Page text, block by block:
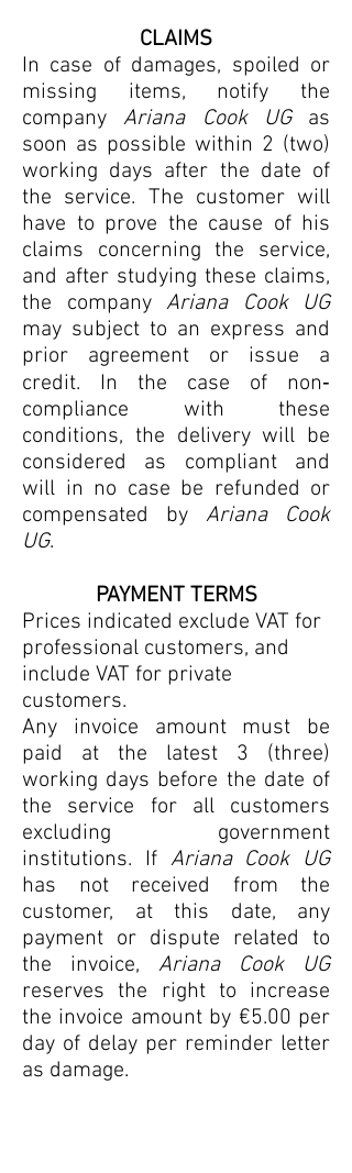
CLAIMS
In case of damages, spoiled or
missing items, notify the
companyAriana Cook UGas
soon as possible within 2 (two)
working days after the date of
the service. The customer will
have to prove the cause of his
claims concerning the service,
and after studying these claims,
the company Ariana Cook UG
may subject to an express and
prior agreement or issue a
credit. In the case of non‐
compliance with these
conditions, the delivery will be
considered as compliant and
will in no case be refunded or
compensated by Ariana Cook
UG.
PAYMENT TERMS
Prices indicated exclude VAT for
professional customers, and
include VAT for private
customers.
Any invoice amount must be
paid at the latest 3 (three)
working days before the date of
the service for all customers
excluding government
institutions. If Ariana Cook UG
has not received from the
customer, at this date, any
payment or dispute related to
the invoice, Ariana Cook UG
reserves the right to increase
the invoice amount by €5.00 per
day of delay per reminder letter
as damage.